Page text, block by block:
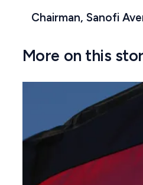
Chairman, Sanofi
More on this